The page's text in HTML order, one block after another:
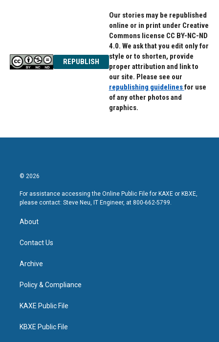
REPUBLISH
Our stories may be republished
online or in print under Creative
Commons license CC BY-NC-ND
4.0. We ask that you edit only for
style or to shorten, provide
proper attribution and link to
our site. Please see our
republishing guidelinesfor use
of any other photos and
graphics.
© 2026
For assistance accessing the Online Public File for KAXE or KBXE,
please contact: Steve Neu, IT Engineer, at 800-662-5799.
About
Contact Us
Archive
Policy & Compliance
KAXE Public File
KBXE Public File